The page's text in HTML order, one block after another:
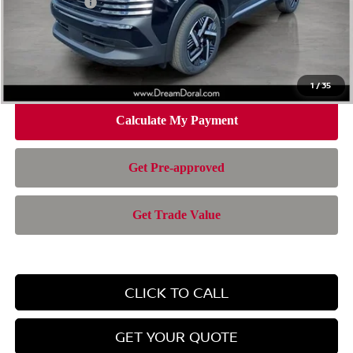
1/35
-$1,500
Doc Fee:
Electronic Filing Fee:
Nissan of Doral Price
CLICK TO CALL
GET YOUR QUOTE